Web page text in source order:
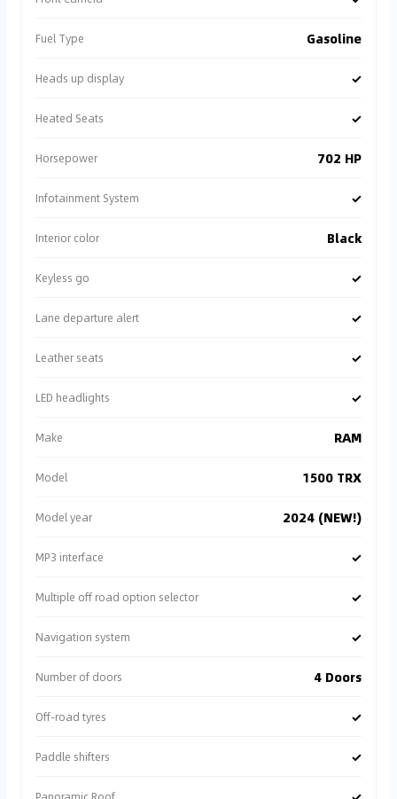
Fuel Type Gasoline
Heads up display ✓
Heated Seats ✓
Horsepower 702 HP
Infotainment System ✓
Interior color Black
Keyless go ✓
Lane departure alert ✓
Leather seats ✓
LED headlights ✓
Make RAM
Model 1500 TRX
Model year 2024 (NEW!)
MP3 interface ✓
Multiple off road option selector ✓
Navigation system ✓
Number of doors 4 Doors
Off-road tyres ✓
Paddle shifters ✓